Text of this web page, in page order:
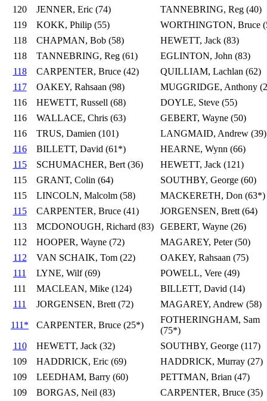
120 JENNER, Eric (74)
TANNEBRING, Reg (40)
119
KOKK, Philip (55)
WORTHINGTON, Bruce
118
CHAPMAN, Bob (58)
HEWETT, Jack (83)
118
TANNEBRING, Reg (61)
EGLINTON, John (83)
118
CARPENTER, Bruce (42)
QUILLIAM, Lachlan (62)
117
OAKEY, Rahsaan (98)
MUGGRIDGE, Anthony
116
HEWETT, Russell (68)
DOYLE, Steve (55)
116
WALLACE, Chris (63)
GEBERT, Wayne (50)
116
TRUS, Damien (101)
LANGMAID, Andrew (39)
116
BILLETT, David (61*)
HEARNE, Wynn (66)
115
SCHUMACHER, Bert (36)
HEWETT, Jack (121)
115
GRANT, Colin (64)
SOUTHBY, George (60)
115
LINCOLN, Malcolm (58)
MACKERETH, Don (63*)
115
CARPENTER, Bruce (41)
JORGENSEN, Brett (64)
113
MCDONOUGH, Richard (83)
GEBERT, Wayne (26)
112
HOOPER, Wayne (72)
MAGAREY, Peter (50)
112
VAN SCHAIK, Tom (22)
OAKEY, Rahsaan (75)
111
LYNE, Wilf (69)
POWELL, Vere (49)
111
MACLEAN, Mike (124)
BILLETT, David (14)
111
JORGENSEN, Brett (72) MAGAREY, Andrew (58)
111* CARPENTER, Bruce (25*)
FOTHERINGHAM, Sam
(75*)
110
HEWETT, Jack (32)
SOUTHBY, George (117)
109
HADDRICK, Eric (69)
HADDRICK, Murray (27)
109
LEEDHAM, Barry (60)
PETTMAN, Brian (47)
109
BORGAS, Neil (83)
CARPENTER, Bruce (35)